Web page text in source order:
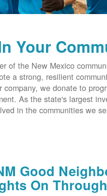
Your
of the New Mexico
a strong, resilient
company, we donate to
As the state's largest
in the communities we
Good
On